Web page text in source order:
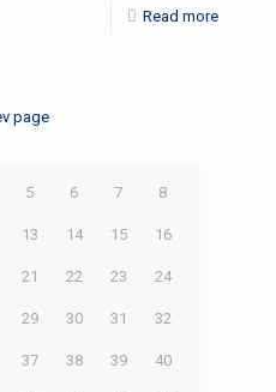
Read more
page
5 6 7 8
13 14 15 16
21 22 23 24
29 30 31 32
37 38 39 40